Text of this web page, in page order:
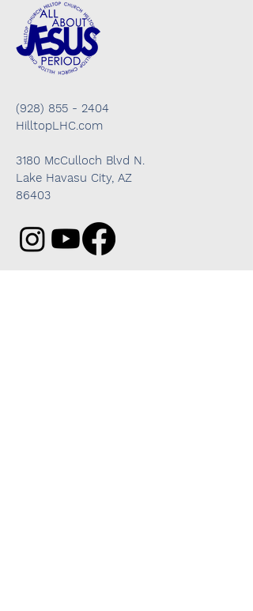
(928) 855 - 2404
HilltopLHC.com
3180 McCulloch Blvd N.
Lake Havasu City, AZ
86403